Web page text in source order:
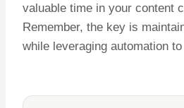
valuable time in your content
Remember, the key is
while leveraging automation